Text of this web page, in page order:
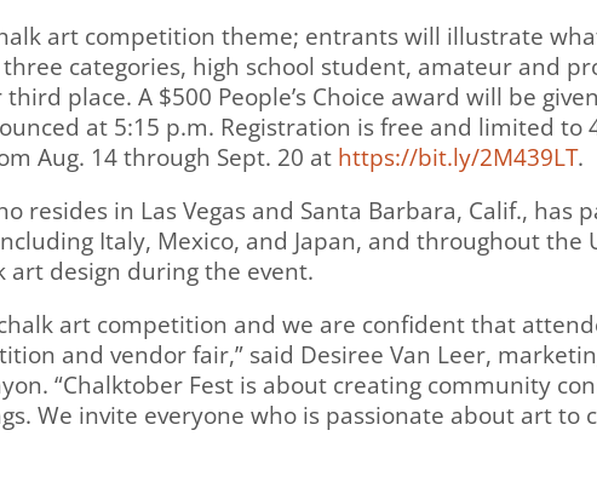
art competition theme; entrants will illustrate
categories, high school student, amateur and
place. A $500 People’s Choice award will be
at 5:15 p.m. Registration is free and limited to
Aug. 14 through Sept. 20 at https://bit.ly/2M439LT.
resides in Las Vegas and Santa Barbara, Calif., has
Italy, Mexico, and Japan, and throughout the
art design during the event.
art competition and we are confident that
and vendor fair,” said Desiree Van Leer,
“Chalktober Fest is about creating community
We invite everyone who is passionate about art to